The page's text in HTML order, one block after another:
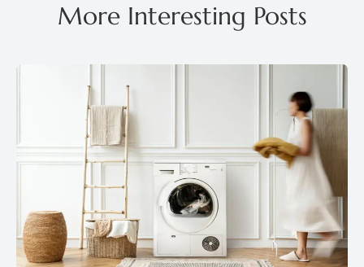
More Interesting Posts